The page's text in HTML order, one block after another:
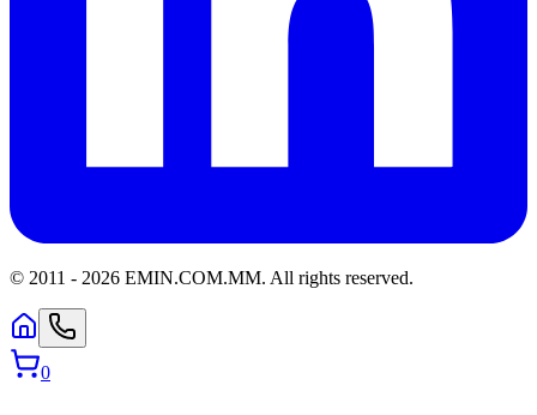
© 2011 - 2026 EMIN.COM.MM. All rights reserved.
0